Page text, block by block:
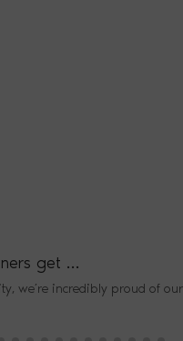
proud of our people – and